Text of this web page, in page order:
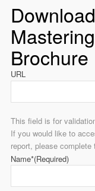
Brochure
URL
This field is for
If you would like to
report, please
Name*(Required)